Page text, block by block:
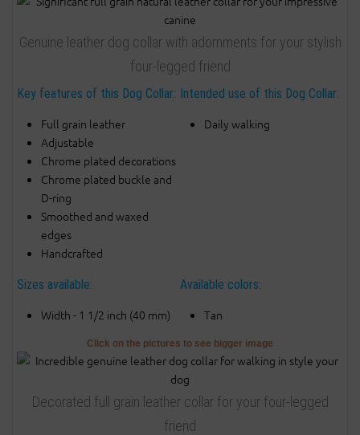
Genuine leather dog collar with adornments for your stylish
four-legged friend
Key features of this Dog Collar:
Full grain leather
Adjustable
Chrome plated decorations
Chrome plated buckle and
D-ring
Smoothed and waxed
edges
Handcrafted
Intended use of this Dog Collar:
Daily walking
Sizes available:
Width - 1 1/2 inch (40 mm)
Available colors:
Tan
Click on the pictures to see bigger image
Decorated full grain leather collar for your four-legged
friend